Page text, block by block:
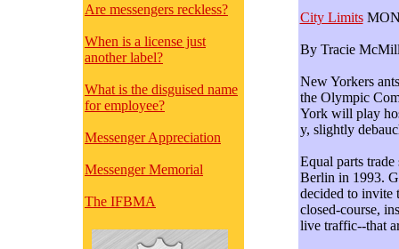
Are messengers reckless?
When is a license just
another label?
What is the disguised name
for employee?
Messenger Appreciation
Messenger Memorial
The IFBMA
City Limits
By Tracie
New Yorkers
the Olympic
York will play
y, slightly
Equal parts
Berlin in 1993.
decided to invite
closed-course,
live traffic--that